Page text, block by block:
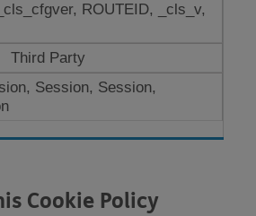
ROUTEID, _cls_v,
Third Party
Session, Session,
Cookie Policy